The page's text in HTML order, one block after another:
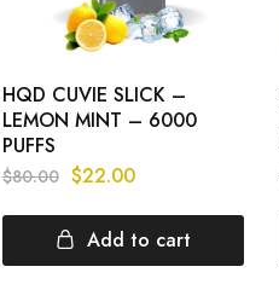
HQD CUVIE SLICK –
LEMON MINT – 6000
PUFFS
$80.00 $22.00
Add to cart